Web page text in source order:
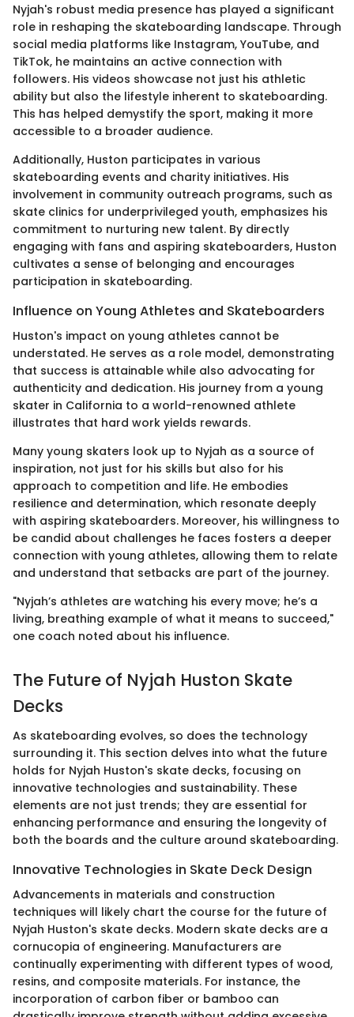
Nyjah's robust media presence has played a significant
role in reshaping the skateboarding landscape. Through
social media platforms like Instagram, YouTube, and
TikTok, he maintains an active connection with
followers. His videos showcase not just his athletic
ability but also the lifestyle inherent to skateboarding.
This has helped demystify the sport, making it more
accessible to a broader audience.
Additionally, Huston participates in various
skateboarding events and charity initiatives. His
involvement in community outreach programs, such as
skate clinics for underprivileged youth, emphasizes his
commitment to nurturing new talent. By directly
engaging with fans and aspiring skateboarders, Huston
cultivates a sense of belonging and encourages
participation in skateboarding.
Influence on Young Athletes and Skateboarders
Huston's impact on young athletes cannot be
understated. He serves as a role model, demonstrating
that success is attainable while also advocating for
authenticity and dedication. His journey from a young
skater in California to a world-renowned athlete
illustrates that hard work yields rewards.
Many young skaters look up to Nyjah as a source of
inspiration, not just for his skills but also for his
approach to competition and life. He embodies
resilience and determination, which resonate deeply
with aspiring skateboarders. Moreover, his willingness to
be candid about challenges he faces fosters a deeper
connection with young athletes, allowing them to relate
and understand that setbacks are part of the journey.
"Nyjah’s athletes are watching his every move; he’s a
living, breathing example of what it means to succeed,"
one coach noted about his influence.
The Future of Nyjah Huston Skate
Decks
As skateboarding evolves, so does the technology
surrounding it. This section delves into what the future
holds for Nyjah Huston's skate decks, focusing on
innovative technologies and sustainability. These
elements are not just trends; they are essential for
enhancing performance and ensuring the longevity of
both the boards and the culture around skateboarding.
Innovative Technologies in Skate Deck Design
Advancements in materials and construction
techniques will likely chart the course for the future of
Nyjah Huston's skate decks. Modern skate decks are a
cornucopia of engineering. Manufacturers are
continually experimenting with different types of wood,
resins, and composite materials. For instance, the
incorporation of carbon fiber or bamboo can